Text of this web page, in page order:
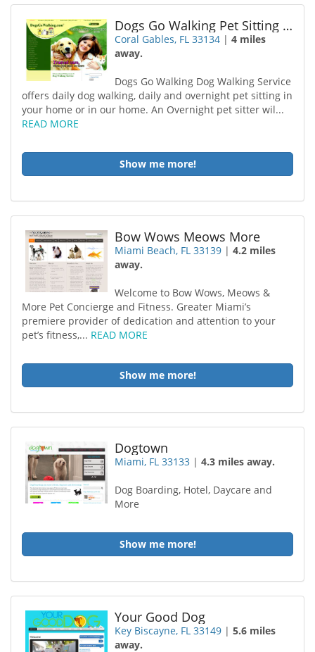
Dogs Go Walking Pet Sitting Coral Gables
Coral Gables, FL 33134 |4 miles
away.
Dogs Go Walking Dog Walking Service
offers daily dog walking, daily and overnight pet sitting in
your home or in our home. An Overnight pet sitter wil...
READ MORE
Show me more!
Bow Wows Meows More
Miami Beach, FL 33139 |4.2 miles
away.
Welcome to Bow Wows, Meows &
More Pet Concierge and Fitness. Greater Miami’s
premiere provider of dedication and attention to your
pet’s fitness,... READ MORE
Show me more!
Dogtown
Miami, FL 33133 |4.3 miles away.
Dog Boarding, Hotel, Daycare and
More
Show me more!
Your Good Dog
Key Biscayne, FL 33149 |5.6 miles
away.